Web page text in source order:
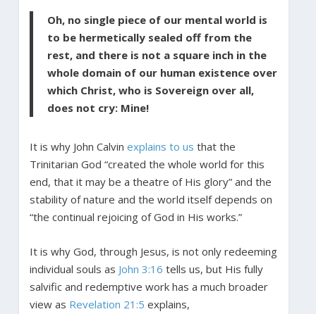
Oh, no single piece of our mental world is
to be hermetically sealed off from the
rest, and there is not a square inch in the
whole domain of our human existence over
which Christ, who is Sovereign over all,
does not cry: Mine!
It is why John Calvin explains to us that the
Trinitarian God “created the whole world for this
end, that it may be a theatre of His glory” and the
stability of nature and the world itself depends on
“the continual rejoicing of God in His works.”
It is why God, through Jesus, is not only redeeming
individual souls as John 3:16 tells us, but His fully
salvific and redemptive work has a much broader
view as Revelation 21:5 explains,